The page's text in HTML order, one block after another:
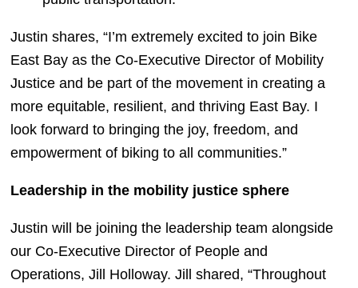
Justin shares, “I’m extremely excited to join Bike
East Bay as the Co-Executive Director of Mobility
Justice and be part of the movement in creating a
more equitable, resilient, and thriving East Bay. I
look forward to bringing the joy, freedom, and
empowerment of biking to all communities.”
Leadership in the mobility justice sphere
Justin will be joining the leadership team alongside
our Co-Executive Director of People and
Operations, Jill Holloway. Jill shared, “Throughout